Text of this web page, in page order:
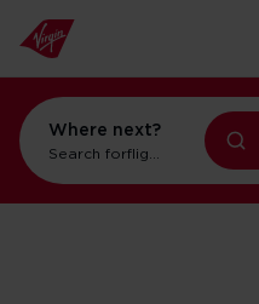
Where next?
Search forflights to Orlando